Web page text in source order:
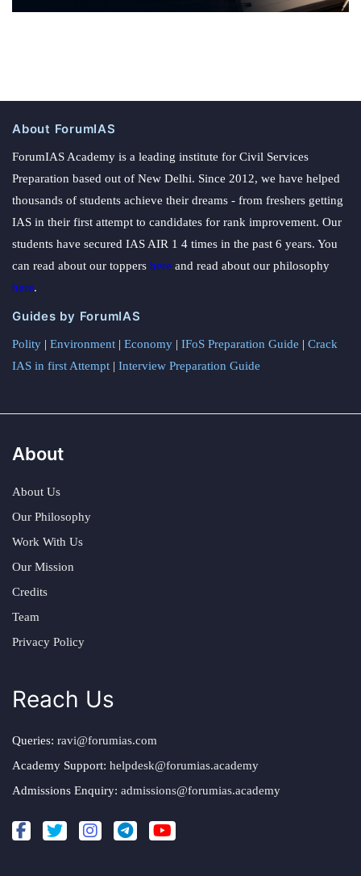
About ForumIAS
ForumIAS Academy is a leading institute for Civil Services
Preparation based out of New Delhi. Since 2012, we have helped
thousands of students achieve their dreams - from freshers getting
IAS in their first attempt to candidates for rank improvement. Our
students have secured IAS AIR 1 4 times in the past 6 years. You
can read about our toppers here and read about our philosophy
here.
Guides by ForumIAS
Polity | Environment | Economy | IFoS Preparation Guide | Crack
IAS in first Attempt | Interview Preparation Guide
About
About Us
Our Philosophy
Work With Us
Our Mission
Credits
Team
Privacy Policy
Reach Us
Queries: ravi@forumias.com
Academy Support: helpdesk@forumias.academy
Admissions Enquiry: admissions@forumias.academy